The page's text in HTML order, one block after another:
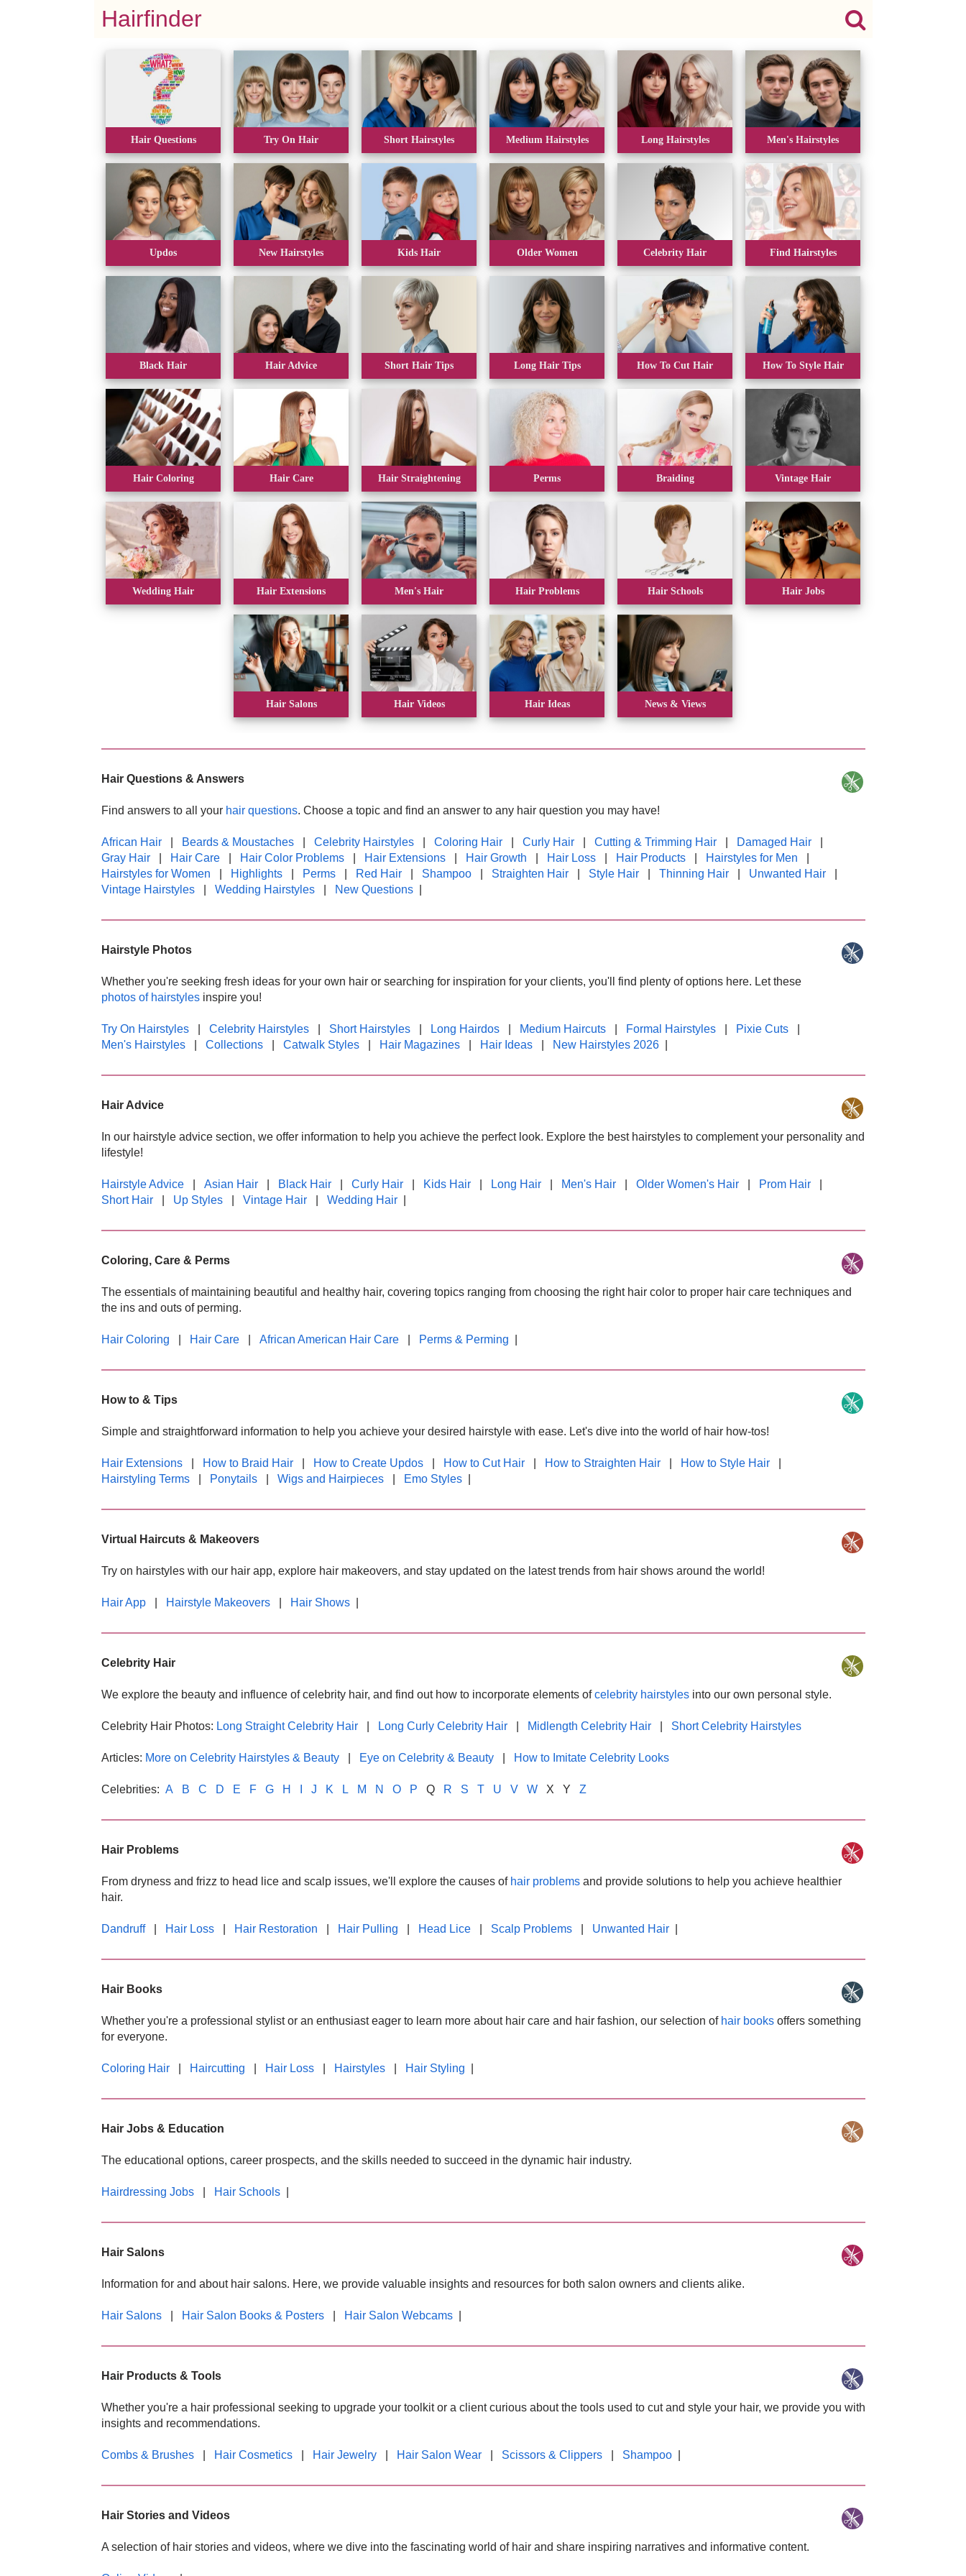
Hairfinder
Hair Questions Try On Hair Short Hairstyles Medium Hairstyles Long Hairstyles Men's Hairstyles
Updos New Hairstyles Kids Hair Older Women Celebrity Hair Find Hairstyles
Black Hair Hair Advice Short Hair Tips Long Hair Tips How To Cut Hair How To Style Hair
Hair Coloring Hair Care Hair Straightening Perms Braiding Vintage Hair
Wedding Hair Hair Extensions Men's Hair Hair Problems Hair Schools Hair Jobs
Hair Salons Hair Videos Hair Ideas News & Views
Hair Questions & Answers
Find answers to all your hair questions. Choose a topic and find an answer to any hair question you may have!
African Hair| Beards & Moustaches| Celebrity Hairstyles| Coloring Hair| Curly Hair| Cutting & Trimming Hair| Damaged Hair|
Gray Hair| Hair Care| Hair Color Problems| Hair Extensions| Hair Growth Hair Loss| Hair Products| Hairstyles for Men
Hairstyles for Women
Highlights| Perms| Red Hair| Shampoo| Straighten Hair| Style Hair| Thinning Hair| Unwanted Hair|
Vintage Hairstyles| Wedding Hairstyles| New Questions|
Hairstyle Photos
Whether you're seeking fresh ideas for your own hair or searching for inspiration for your clients, you'll find plenty of options here. Let these
photos of hairstylesinspire you!
Try On Hairstyles| Celebrity Hairstyles| Short Hairstyles| Long Hairdos| Medium Haircuts| Formal Hairstyles| Pixie Cuts|
Men's Hairstyles| Collections| Catwalk Styles| Hair Magazines| Hair Ideas| New Hairstyles 2026|
Hair Advice
In our hairstyle advice section, we offer information to help you achieve the perfect look. Explore the best hairstyles to complement your personality and
lifestyle!
Hairstyle Advice| Asian Hair| Black Hair| Curly Hair| Kids Hair| Long Hair| Men's Hair| Older Women's Hair| Prom Hair|
Short Hair| Up Styles| Vintage Hair| Wedding Hair|
Coloring, Care & Perms
The essentials of maintaining beautiful and healthy hair, covering topics ranging from choosing the right hair color to proper hair care techniques and
the ins and outs of perming.
Hair Coloring Hair Care| African American Hair Care| Perms & Perming
How to & Tips
Simple and straightforward information to help you achieve your desired hairstyle with ease. Let's dive into the world of hair how-tos!
Hair Extensions| How to Braid Hair| How to Create Updos| How to Cut Hair| How to Straighten Hair| How to Style Hair|
Hairstyling Terms| Ponytails| Wigs and Hairpieces| Emo Styles|
Virtual Haircuts & Makeovers
Try on hairstyles with our hair app, explore hair makeovers, and stay updated on the latest trends from hair shows around the world!
Hair App| Hairstyle Makeovers| Hair Shows|
Celebrity Hair
We explore the beauty and influence of celebrity hair, and find out how to incorporate elements ofcelebrity hairstylesinto our own personal style.
Celebrity Hair Photos: Long Straight Celebrity Hair| Long Curly Celebrity Hair| Midlength Celebrity Hair| Short Celebrity Hairstyles
Articles: More on Celebrity Hairstyles & Beauty| Eye on Celebrity & Beauty| How to Imitate Celebrity Looks
Celebrities: A B C D E F G H J K L M N O P Q R S T U V WX Y Z
Hair Problems
From dryness and frizz to head lice and scalp issues, we'll explore the causes of hair problemsand provide solutions to help you achieve healthier
hair.
Dandruff| Hair Loss| Hair Restoration Hair Pulling Head Lice| Scalp Problems| Unwanted Hair|
Hair Books
Whether you're a professional stylist or an enthusiast eager to learn more about hair care and hair fashion, our selection of hair booksoffers something
for everyone.
Coloring Hair| Haircutting Hair Loss| Hairstyles| Hair Styling
Hair Jobs & Education
The educational options, career prospects, and the skills needed to succeed in the dynamic hair industry.
Hairdressing Jobs| Hair Schools|
Hair Salons
Information for and about hair salons. Here, we provide valuable insights and resources for both salon owners and clients alike.
Hair Salons| Hair Salon Books & Posters| Hair Salon Webcams|
Hair Products & Tools
Whether you're a hair professional seeking to upgrade your toolkit or a client curious about the tools used to cut and style your hair, we provide you with
insights and recommendations.
Combs & Brushes| Hair Cosmetics| Hair Jewelry| Hair Salon Wear| Scissors & Clippers| Shampoo|
Hair Stories and Videos
A selection of hair stories and videos, where we dive into the fascinating world of hair and share inspiring narratives and informative content.